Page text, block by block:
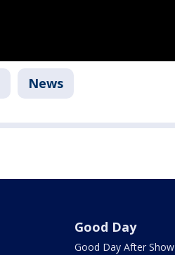
News
Good Day
Good Day After Show